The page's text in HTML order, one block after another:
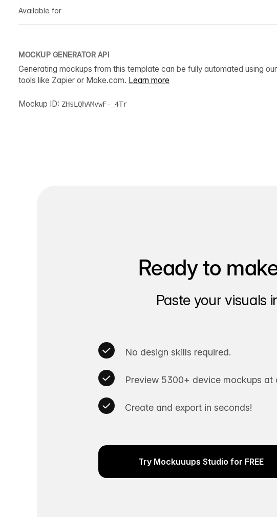
Available for
MOCKUP GENERATOR API
Generating mockups from this template can be fully automated using
tools like Zapier or Make.com. Learn more
Mockup ID: ZHsLQhAMvwF-_4Tr
Ready to
Paste your visuals
No design skills required.
Preview 5300+ device mockups at
Create and export in seconds!
Try Mockuuups Studio for FREE